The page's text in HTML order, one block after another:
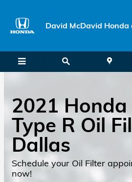
David McDavid Honda
2021 Honda
Type R Oil
Dallas
Schedule your Oil Filter
now!